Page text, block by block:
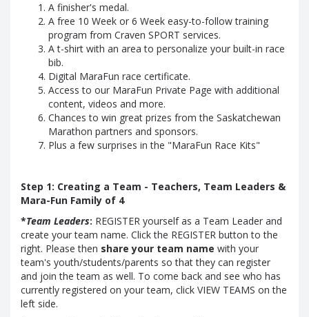
A finisher's medal.
A free 10 Week or 6 Week easy-to-follow training
program from Craven SPORT services.
A t-shirt with an area to personalize your built-in race
bib.
Digital MaraFun race certificate.
Access to our MaraFun Private Page with additional
content, videos and more.
Chances to win great prizes from the Saskatchewan
Marathon partners and sponsors.
Plus a few surprises in the "MaraFun Race Kits"
Step 1: Creating a Team - Teachers, Team Leaders &
Mara-Fun Family of 4
*Team Leaders: REGISTER yourself as a Team Leader and
create your team name. Click the REGISTER button to the
right. Please then share your team name with your
team's youth/students/parents so that they can register
and join the team as well. To come back and see who has
currently registered on your team, click VIEW TEAMS on the
left side.